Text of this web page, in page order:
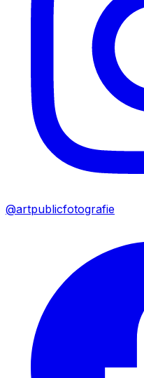
@artpublicfotografie